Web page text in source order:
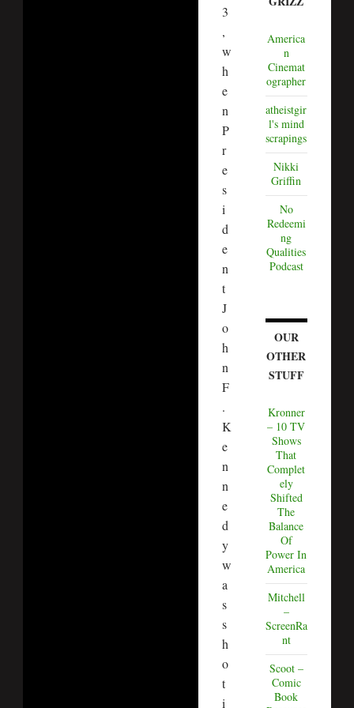
3
,
w
h
e
n
P
r
e
s
i
d
e
n
t
J
o
h
n
F
.
K
e
n
n
e
d
y
w
a
s
s
h
o
t
i
America
n
Cinemat
ographer
atheistgir
l's mind
scrapings
Nikki
Griffin
No
Redeemi
ng
Qualities
Podcast
OUR
OTHER
STUFF
Kronner
– 10 TV
Shows
That
Complet
ely
Shifted
The
Balance
Of
Power In
America
Mitchell
–
ScreenRa
nt
Scoot –
Comic
Book